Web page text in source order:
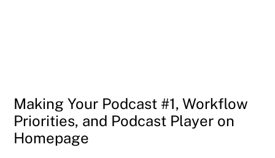
Making Your Podcast #1, Workflow
Priorities, and Podcast Player on
Homepage